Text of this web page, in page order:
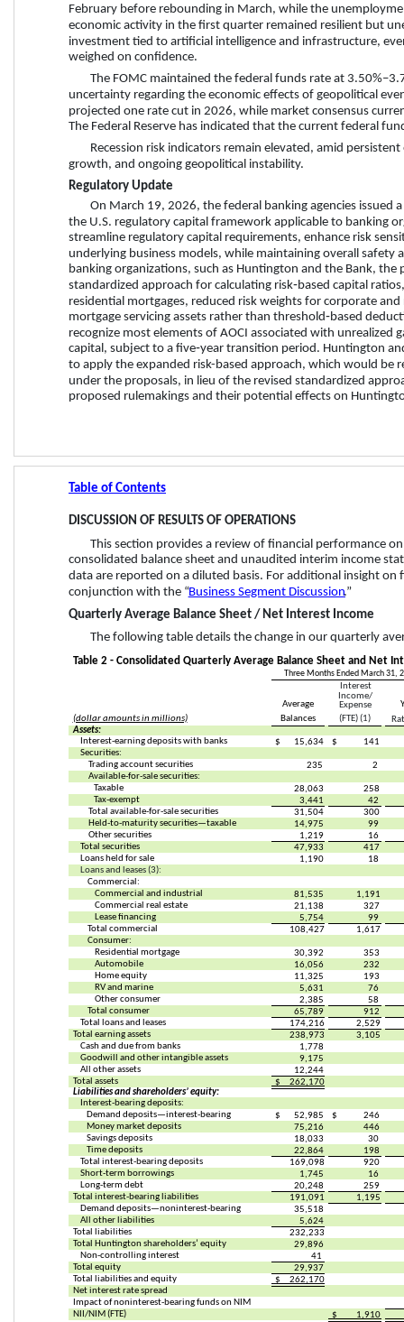
February before rebounding in March, while the
economic activity in the first quarter remained resilient but
investment tied to artificial intelligence and infrastructure,
weighed on confidence.
The FOMC maintained the federal funds rate at
uncertainty regarding the economic effects of geopolitical
projected one rate cut in 2026, while market consensus
The Federal Reserve has indicated that the current federal
Recession risk indicators remain elevated, amid
growth, and ongoing geopolitical instability.
Regulatory Update
On March 19, 2026, the federal banking agencies
the U.S. regulatory capital framework applicable to banking
streamline regulatory capital requirements, enhance risk
underlying business models, while maintaining overall safety
banking organizations, such as Huntington and the Bank,
standardized approach for calculating risk‑based capital
residential mortgages, reduced risk weights for corporate
mortgage servicing assets rather than threshold‑based
recognize most elements of AOCI associated with unrealized
capital, subject to a five‑year transition period. Huntington
to apply the expanded risk-based approach, which would be
under the proposals, in lieu of the revised standardized
proposed rulemakings and their potential effects on
Table of Contents
DISCUSSION OF RESULTS OF OPERATIONS
This section provides a review of financial performance
consolidated balance sheet and unaudited interim income
data are reported on a diluted basis. For additional insight
conjunction with the “Business Segment Discussion.”
Quarterly Average Balance Sheet / Net Interest Income
The following table details the change in our quarterly
Table 2 - Consolidated Quarterly Average Balance Sheet and Net
Three Months Ended March 31,
Average
Interest
Income/
Expense
(dollar amounts in millions)
Balances (FTE) (1)
Assets:
Interest-earning deposits with banks
$ 15,634 $
141
Securities:
Trading account securities
235
2
Available-for-sale securities:
Taxable
28,063
258
Tax-exempt
3,441
42
Total available-for-sale securities
31,504
300
Held-to-maturity securities—taxable
14,975
99
Other securities
1,219
16
Total securities
47,933
417
Loans held for sale
1,190
18
Loans and leases (3):
Commercial:
Commercial and industrial
81,535
1,191
Commercial real estate
21,138
327
Lease financing
5,754
99
Total commercial
108,427
1,617
Consumer:
Residential mortgage
30,392
353
Automobile
16,056
232
Home equity
11,325
193
RV and marine
5,631
76
Other consumer
2,385
58
Total consumer
65,789
912
Total loans and leases
174,216
2,529
Total earning assets
238,973
3,105
Cash and due from banks
1,778
Goodwill and other intangible assets
9,175
All other assets
12,244
Total assets
$
262,170
Liabilities and shareholders’ equity:
Interest-bearing deposits:
Demand deposits—interest-bearing
$ 52,985 $
246
Money market deposits
75,216
446
Savings deposits
18,033
30
Time deposits
22,864
198
Total interest-bearing deposits
169,098
920
Short-term borrowings
1,745
16
Long-term debt
20,248
259
Total interest-bearing liabilities
191,091
1,195
Demand deposits—noninterest-bearing
35,518
All other liabilities
5,624
Total liabilities
232,233
Total Huntington shareholders’ equity
29,896
Non-controlling interest
41
Total equity
29,937
Total liabilities and equity
$
262,170
Net interest rate spread
Impact of noninterest-bearing funds on NIM
NII/NIM (FTE)
$
1,910